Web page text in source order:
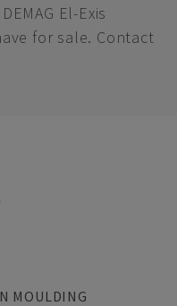
El-Exis
for sale. Contact
MOULDING